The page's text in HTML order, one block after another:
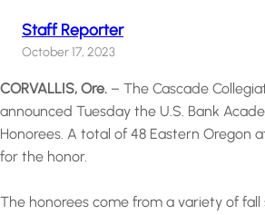
Staff Reporter
October 17, 2023
CORVALLIS, Ore. – The Cascade
announced Tuesday the U.S. Bank
Honorees. A total of 48 Eastern Oregon
for the honor.
The honorees come from a variety of fall